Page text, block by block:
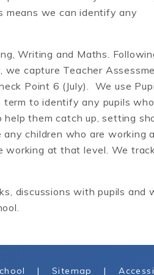
means we can identify any
Writing and Maths.
we capture Teacher
Point 6 (July). We use
to identify any pupils
them catch up, setting
children who are working
working at that level. We
discussions with pupils and
| Sitemap |